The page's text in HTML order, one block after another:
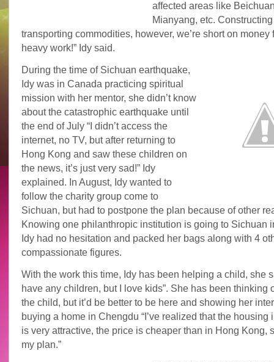
affected areas like
Mianyang, etc.
transporting commodities, however, we’re short on money
heavy work!” Idy said.
During the time of Sichuan earthquake,
Idy was in Canada practicing spiritual
mission with her mentor, she didn’t know
about the catastrophic earthquake until
the end of July “I didn’t access the
internet, no TV, but after returning to
Hong Kong and saw these children on
the news, it’s just very sad!” Idy
explained. In August, Idy wanted to
follow the charity group come to
Sichuan, but had to postpone the plan because of other
Knowing one philanthropic institution is going to Sichuan
Idy had no hesitation and packed her bags along with 4
compassionate figures.
With the work this time, Idy has been helping a child, she
have any children, but I love kids”. She has been thinking
the child, but it’d be better to be here and showing her
buying a home in Chengdu “I’ve realized that the housing
is very attractive, the price is cheaper than in Hong Kong,
my plan.”